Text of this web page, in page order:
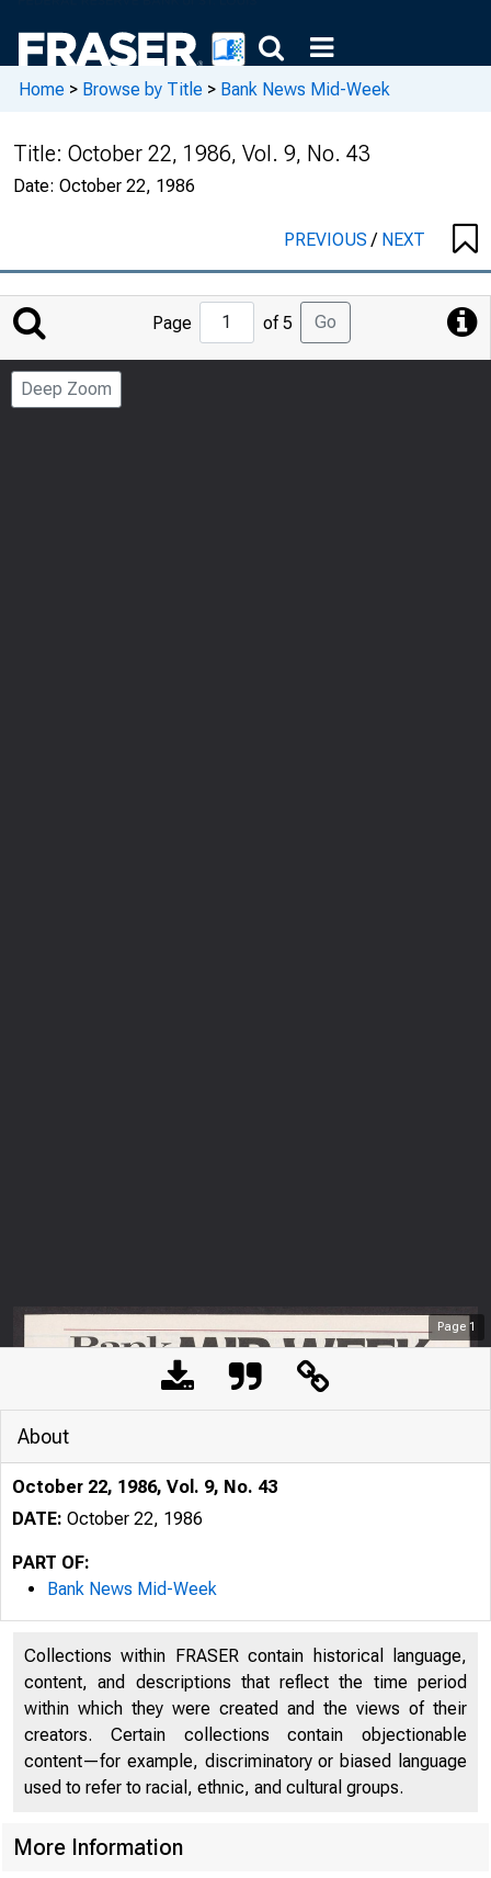
Home > Browse by Title > Bank News Mid-Week
Title: October 22, 1986, Vol. 9, No. 43
Date: October 22, 1986
PREVIOUS/ NEXT
Jump
to
Page
Page of 5 Go
Deep Zoom
Page 1
About
October 22, 1986, Vol. 9, No. 43
DATE: October 22, 1986
PART OF:
Bank News Mid-Week
Collections within FRASER contain historical language,
content, and descriptions that reflect the time period
within which they were created and the views of their
creators. Certain collections contain objectionable
content—for example, discriminatory or biased language
used to refer to racial, ethnic, and cultural groups.
More Information